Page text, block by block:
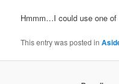
Hmmm…I could use one
This entry was posted in